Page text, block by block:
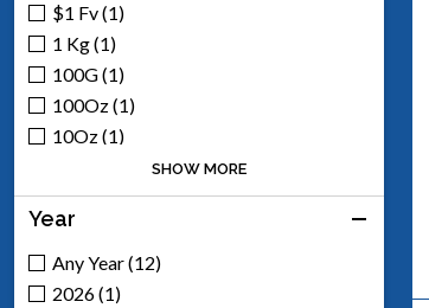
$1 Fv (1)
1 Kg (1)
100G (1)
100Oz (1)
10Oz (1)
2Oz (1)
50Oz (1)
5Oz (3)
SHOW MORE
Year
Any Year (12)
2026 (1)